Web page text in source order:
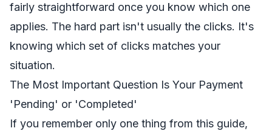
fairly straightforward once you know which one
applies. The hard part isn't usually the clicks. It's
knowing which set of clicks matches your
situation.
The Most Important Question Is Your Payment
'Pending' or 'Completed'
If you remember only one thing from this guide,